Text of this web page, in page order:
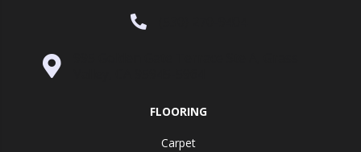
FLOORING
Carpet